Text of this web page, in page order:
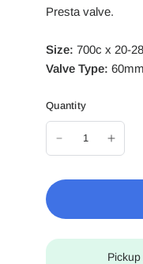
Presta valve.
Size: 700c x 20-
Valve Type:
Quantity